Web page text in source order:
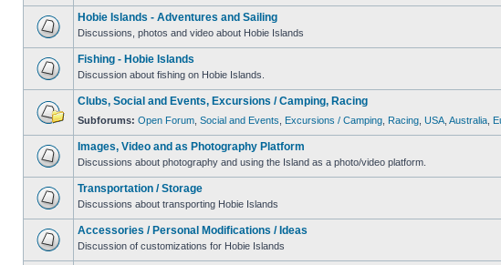
Hobie Islands - Adventures and Sailing
Discussions, photos and video about Hobie Islands
Fishing - Hobie Islands
Discussion about fishing on Hobie Islands.
Clubs, Social and Events, Excursions / Camping, Racing
Subforums: Open Forum Social and Events Excursions / Camping Racing USA Australia
Images, Video and as Photography Platform
Discussions about photography and using the Island as a photo/video platform.
Transportation / Storage
Discussions about transporting Hobie Islands
Accessories / Personal Modifications / Ideas
Discussion of customizations for Hobie Islands